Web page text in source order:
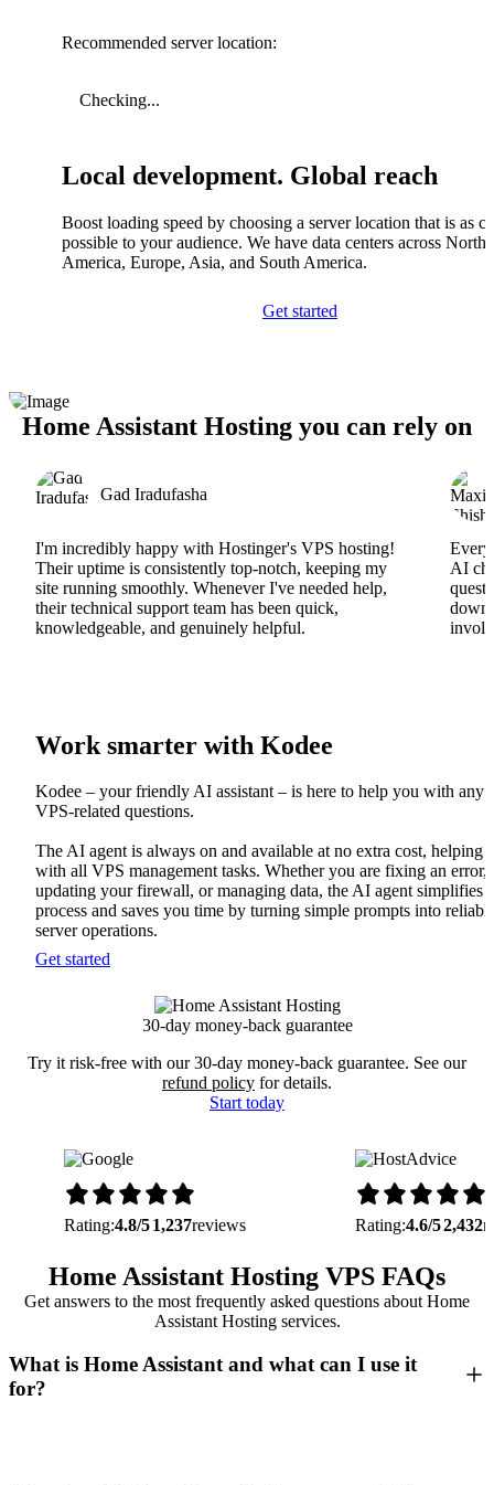
Recommended server location:
Checking...
Local development. Global reach
Boost loading speed by choosing a server location that is as
possible to your audience. We have data centers across North
America, Europe, Asia, and South America.
Get started
Home Assistant Hosting you can rely on
Gad Iradufasha
I'm incredibly happy with Hostinger's VPS hosting!
Their uptime is consistently top-notch, keeping my
site running smoothly. Whenever I've needed help,
their technical support team has been quick,
knowledgeable, and genuinely helpful.
AI
Work smarter with Kodee
Kodee – your friendly AI assistant – is here to help you with any
VPS-related questions.
The AI agent is always on and available at no extra cost, helping
with all VPS management tasks. Whether you are fixing an error,
updating your firewall, or managing data, the AI agent simplifies
process and saves you time by turning simple prompts into
server operations.
Get started
30-day money-back guarantee
Try it risk-free with our 30-day money-back guarantee. See our
refund policy for details.
Start today
Rating:4.8/5 1,237reviews Rating:4.6/52,432
Home Assistant Hosting VPS FAQs
Get answers to the most frequently asked questions about Home
Assistant Hosting services.
What is Home Assistant and what can I use it
for?